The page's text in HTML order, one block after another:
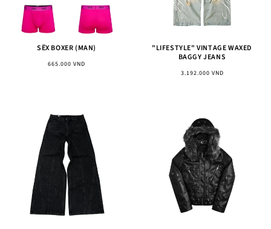
SËX BOXER (MAN)
Regular
665.000 VND
"LIFESTYLE" VINTAGE WAXED
BAGGY JEANS
Regular
3.192.000 VND